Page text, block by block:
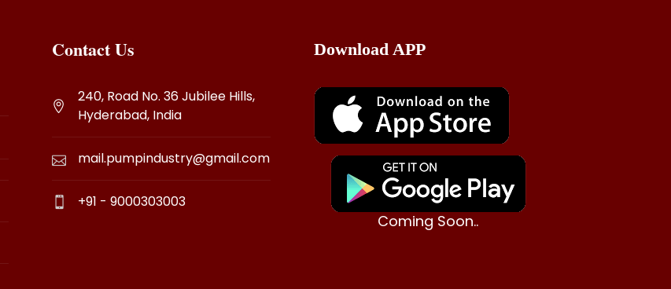
Contact Us
240, Road No. 36 Jubilee Hills,
Hyderabad, India
mail.pumpindustry@gmail.com
+91 - 9000303003
Download APP
Coming Soon..